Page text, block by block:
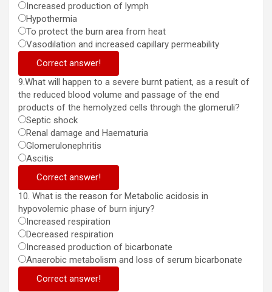
Increased production of lymph
Hypothermia
To protect the burn area from heat
Vasodilation and increased capillary permeability
Correct answer!
9.What will happen to a severe burnt patient, as a result of
the reduced blood volume and passage of the end
products of the hemolyzed cells through the glomeruli?
Septic shock
Renal damage and Haematuria
Glomerulonephritis
Ascitis
Correct answer!
10. What is the reason for Metabolic acidosis in
hypovolemic phase of burn injury?
Increased respiration
Decreased respiration
Increased production of bicarbonate
Anaerobic metabolism and loss of serum bicarbonate
Correct answer!